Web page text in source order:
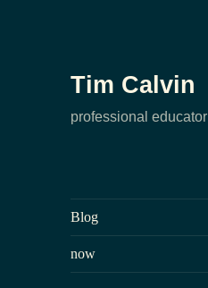
Tim Calvin
professional educator
Blog
now